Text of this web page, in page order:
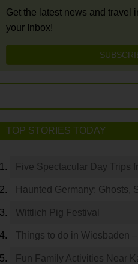
Get the latest news and travel
your Inbox!
TOP STORIES TODAY
Five Spectacular Day Trips
Haunted Germany: Ghosts,
Wittlich Pig Festival
Things to do in Wiesbaden
Fun Family Activities Near